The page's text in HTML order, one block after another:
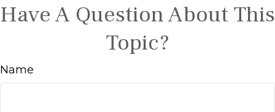
Have A Question About This
Topic?
Name